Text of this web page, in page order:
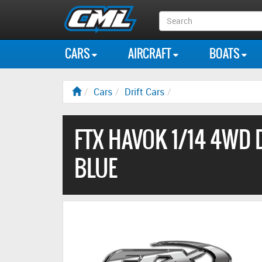
Search
Box
CARS AIRCRAFT BOATS
Cars Drift Cars
FTX HAVOK 1/14 4WD
BLUE